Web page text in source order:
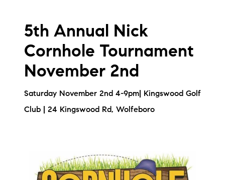
5th Annual Nick
Cornhole Tournament
November 2nd
Saturday November 2nd 4-9pm| Kingswood Golf
Club | 24 Kingswood Rd, Wolfeboro